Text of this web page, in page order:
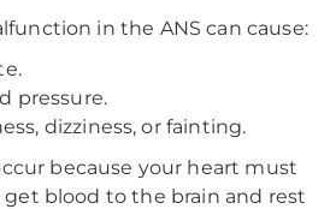
in the ANS can cause:
pressure.
dizziness, or fainting.
because your heart must
blood to the brain and rest